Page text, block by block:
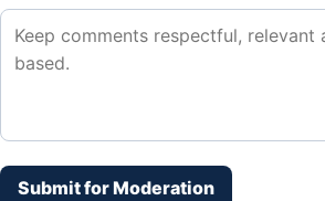
Submit for Moderation